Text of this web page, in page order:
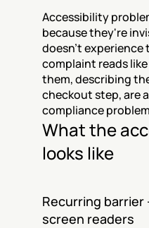
Accessibility
because they're
doesn't experience
complaint reads
them, describing
checkout step, are
compliance
What the
looks like
Recurring
screen readers